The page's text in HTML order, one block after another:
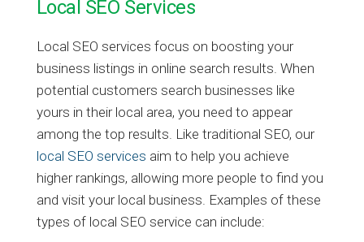
Local SEO Services
Local SEO services focus on boosting your
business listings in online search results. When
potential customers search businesses like
yours in their local area, you need to appear
among the top results. Like traditional SEO, our
local SEO services aim to help you achieve
higher rankings, allowing more people to find you
and visit your local business. Examples of these
types of local SEO service can include: